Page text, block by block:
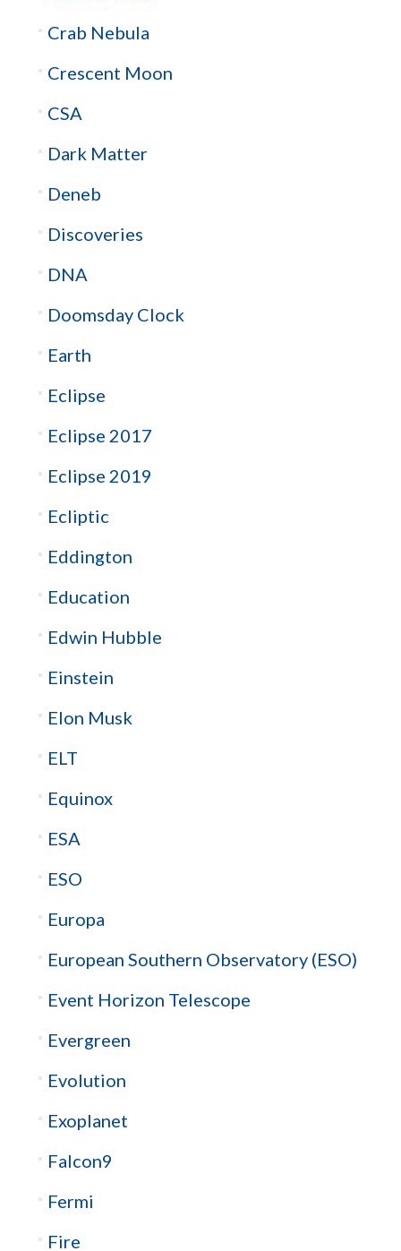
Crab Nebula
Crescent Moon
CSA
Dark Matter
Deneb
Discoveries
DNA
Doomsday Clock
Earth
Eclipse
Eclipse 2017
Eclipse 2019
Ecliptic
Eddington
Education
Edwin Hubble
Einstein
Elon Musk
ELT
Equinox
ESA
ESO
Europa
European Southern Observatory (ESO)
Event Horizon Telescope
Evergreen
Evolution
Exoplanet
Falcon9
Fermi
Fire